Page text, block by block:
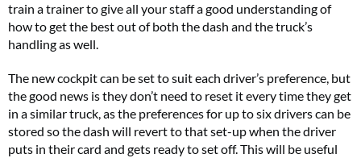
train a trainer to give all your staff a good understanding of
how to get the best out of both the dash and the truck’s
handling as well.
The new cockpit can be set to suit each driver’s preference, but
the good news is they don’t need to reset it every time they get
in a similar truck, as the preferences for up to six drivers can be
stored so the dash will revert to that set-up when the driver
puts in their card and gets ready to set off. This will be useful